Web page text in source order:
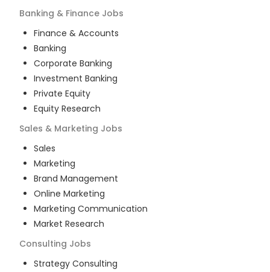
Banking & Finance Jobs
Finance & Accounts
Banking
Corporate Banking
Investment Banking
Private Equity
Equity Research
Sales & Marketing Jobs
Sales
Marketing
Brand Management
Online Marketing
Marketing Communication
Market Research
Consulting Jobs
Strategy Consulting